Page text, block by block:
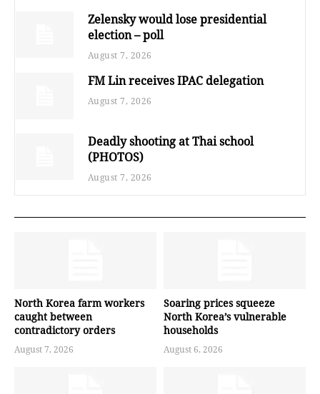
Zelensky would lose presidential
election – poll
August 7, 2026
FM Lin receives IPAC delegation
August 7, 2026
Deadly shooting at Thai school
(PHOTOS)
August 7, 2026
North Korea farm workers
caught between
contradictory orders
August 7, 2026
Soaring prices squeeze
North Korea’s vulnerable
households
August 6, 2026